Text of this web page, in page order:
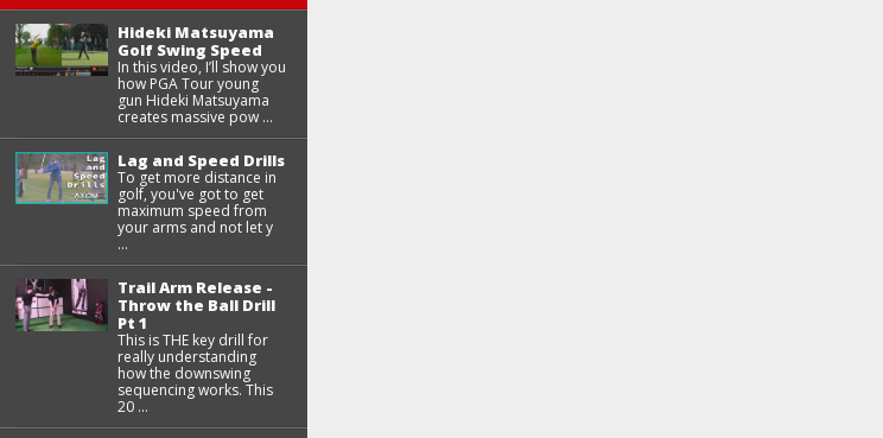
Hideki Matsuyama
Golf Swing Speed
In this video, I’ll show you
how PGA Tour young
gun Hideki Matsuyama
creates massive pow ...
Lag and Speed Drills
To get more distance in
golf, you've got to get
maximum speed from
your arms and not let y
...
Trail Arm Release -
Throw the Ball Drill
Pt 1
This is THE key drill for
really understanding
how the downswing
sequencing works. This
20 ...